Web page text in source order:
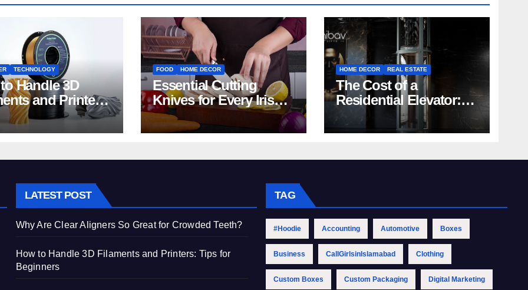
TECHNOLOGY
Handle 3D
and Printers:
Beginners
FOOD HOME DECOR
Essential Cutting
Knives for Every Irish
Home Kitchen
HOME DECOR REAL ESTATE
The Cost of a
Residential Elevator:
Comprehensive Guide
| Nibav Home Lifts
LATEST POST
Why Are Clear Aligners So Great for Crowded Teeth?
How to Handle 3D Filaments and Printers: Tips for
Beginners
TAG
#Hoodie Accounting Automotive Boxes
Business CallGirlsinIslamabad Clothing
Custom Boxes Custom Packaging Digital Marketing